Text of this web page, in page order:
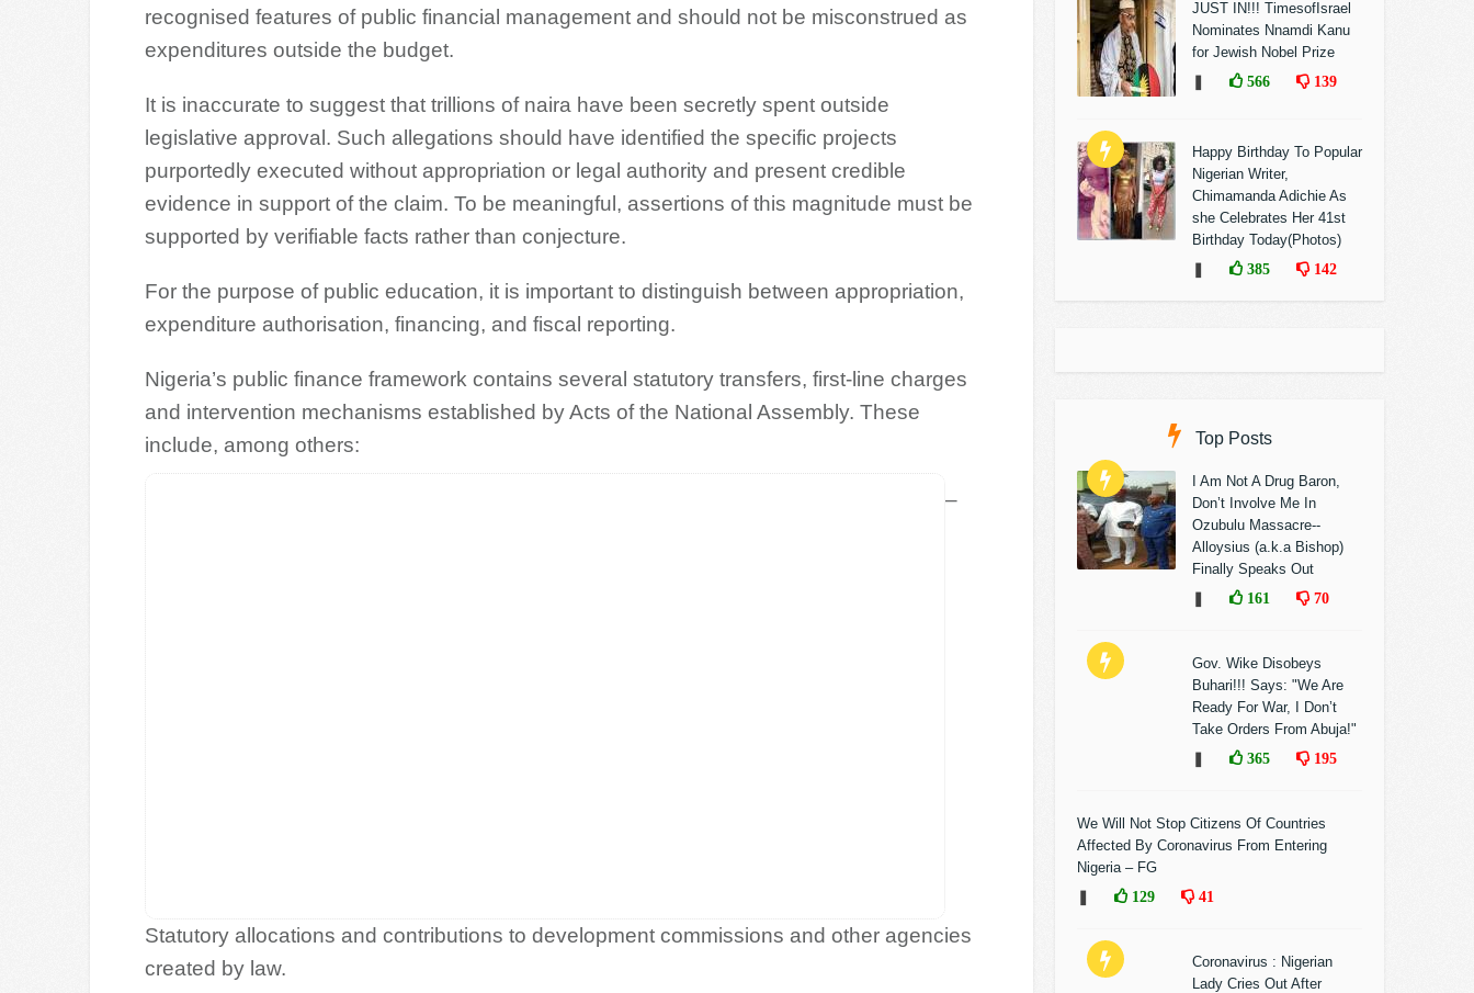
recognised features of public financial management and should not be misconstrued as
expenditures outside the budget.
It is inaccurate to suggest that trillions of naira have been secretly spent outside
legislative approval. Such allegations should have identified the specific projects
purportedly executed without appropriation or legal authority and present credible
evidence in support of the claim. To be meaningful, assertions of this magnitude must be
supported by verifiable facts rather than conjecture.
For the purpose of public education, it is important to distinguish between appropriation,
expenditure authorisation, financing, and fiscal reporting.
Nigeria’s public finance framework contains several statutory transfers, first-line charges
and intervention mechanisms established by Acts of the National Assembly. These
include, among others:
–
Statutory allocations and contributions to development commissions and other agencies
created by law.
JUST IN!!! TimesofIsrael
Nominates Nnamdi Kanu
for Jewish Nobel Prize
566 139
Happy Birthday To Popular
Nigerian Writer,
Chimamanda Adichie As
she Celebrates Her 41st
Birthday Today(Photos)
385 142
Top Posts
I Am Not A Drug Baron,
Don’t Involve Me In
Ozubulu Massacre--
Alloysius (a.k.a Bishop)
Finally Speaks Out
161 70
Gov. Wike Disobeys
Buhari!!! Says: "We Are
Ready For War, I Don’t
Take Orders From Abuja!"
365 195
We Will Not Stop Citizens Of Countries
Affected By Coronavirus From Entering
Nigeria – FG
129 41
Coronavirus : Nigerian
Lady Cries Out After